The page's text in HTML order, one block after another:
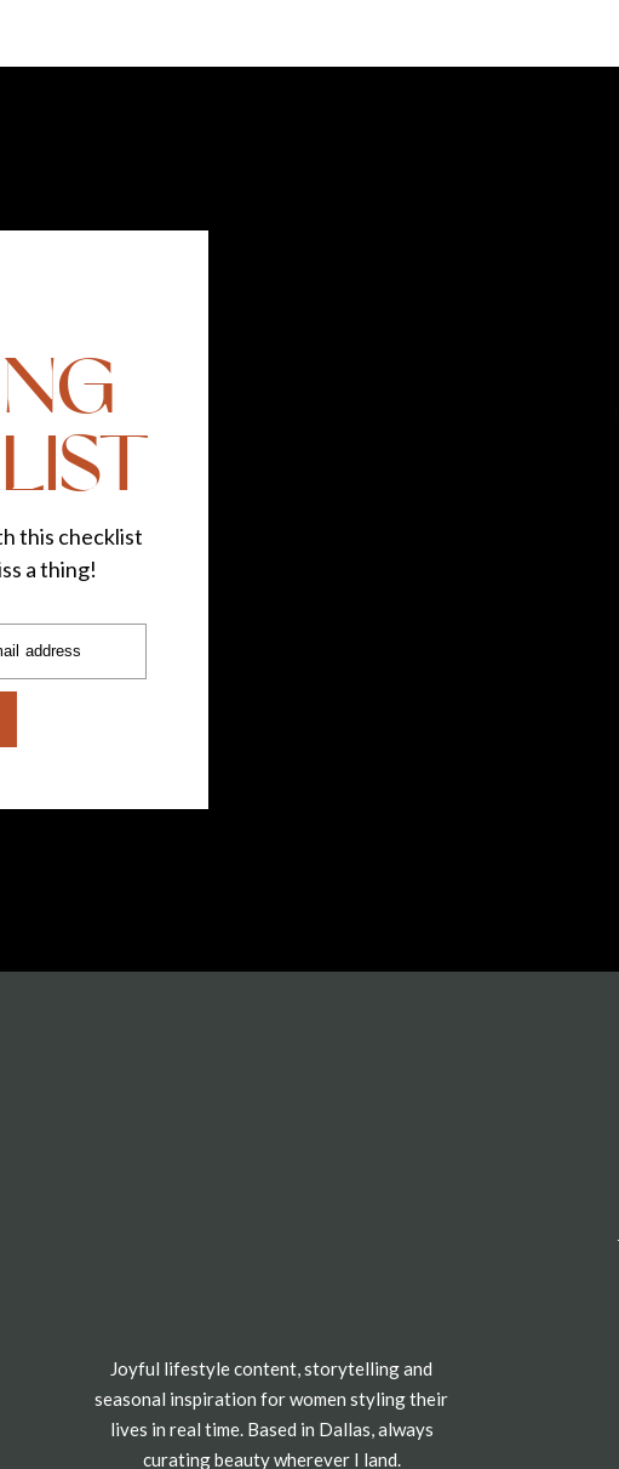
address
this checklist
a thing!
Joyful lifestyle content, storytelling and
seasonal inspiration for women styling their
lives in real time. Based in Dallas, always
curating beauty wherever I land.